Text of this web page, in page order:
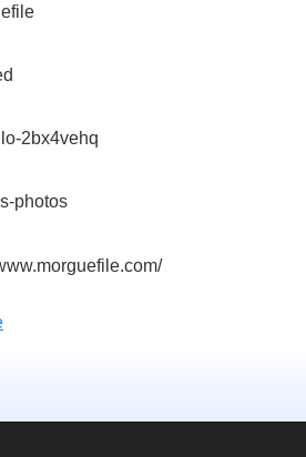
2bx4vehq
photos